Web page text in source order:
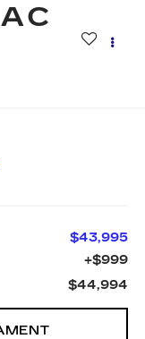
$43,995
+$999
$44,994